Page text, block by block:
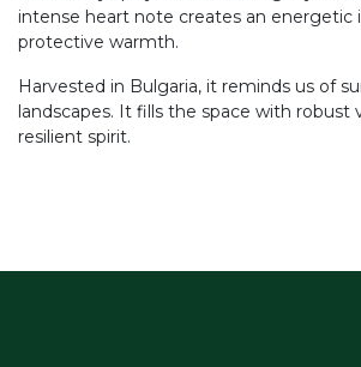
intense heart note creates an energetic
protective warmth.
Harvested in Bulgaria, it reminds us of
landscapes. It fills the space with robust
resilient spirit.